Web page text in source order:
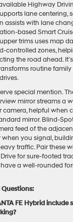
Highway
lane centering,
assists with lane
based Smart
trims uses map
controlled zones,
the road ahead.
routine family
special mention.
mirror streams a
camera, helpful when
mirror. Blind-
feed of the
when you signal,
traffic. Pair these
for sure-footed
a well-rounded
FE Hybrid